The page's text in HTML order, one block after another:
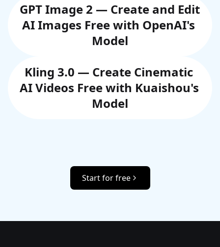
GPT Image 2 — Create and Edit
AI Images Free with OpenAI's
Model
Kling 3.0 — Create Cinematic
AI Videos Free with Kuaishou's
Model
Start for free